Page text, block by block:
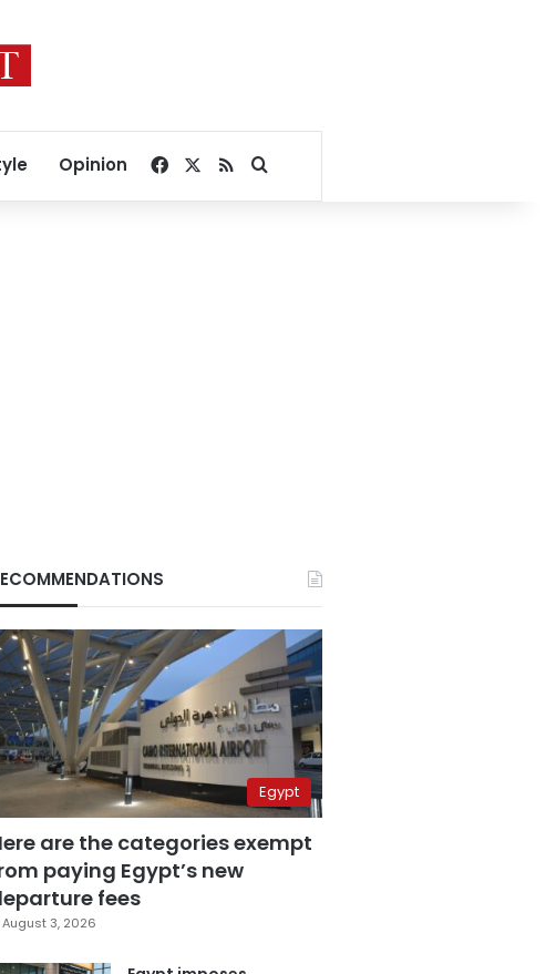
Opinion Facebook
RSSSearch for
Egypt
are the categories exempt
paying Egypt’s new
fees
August 3, 2026